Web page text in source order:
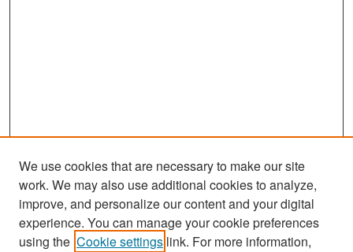
Search
We use cookies that are necessary to make our site
work. We may also use additional cookies to analyze,
improve, and personalize our content and your digital
experience. You can manage your cookie preferences
using the Cookie settings link. For more information,